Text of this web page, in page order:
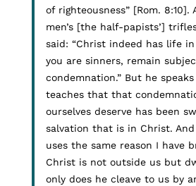
of righteousness” [Rom.
men’s [the half-papists’]
said: “Christ indeed has life
you are sinners, remain
condemnation.” But he
teaches that that
ourselves deserve has been
salvation that is in Christ.
uses the same reason I have
Christ is not outside us but
only does he cleave to us by